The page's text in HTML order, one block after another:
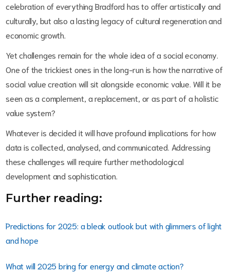
celebration of everything Bradford has to offer artistically and
culturally, but also a lasting legacy of cultural regeneration and
economic growth.
Yet challenges remain for the whole idea of a social economy.
One of the trickiest ones in the long-run is how the narrative of
social value creation will sit alongside economic value. Will it be
seen as a complement, a replacement, or as part of a holistic
value system?
Whatever is decided it will have profound implications for how
data is collected, analysed, and communicated. Addressing
these challenges will require further methodological
development and sophistication.
Further reading:
Predictions for 2025: a bleak outlook but with glimmers of light
and hope
What will 2025 bring for energy and climate action?